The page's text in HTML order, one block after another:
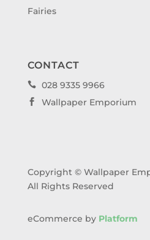
Fairies
CONTACT
 028 9335 9966
 Wallpaper Emporium
Copyright © Wallpaper
All Rights Reserved
eCommerce by Platform